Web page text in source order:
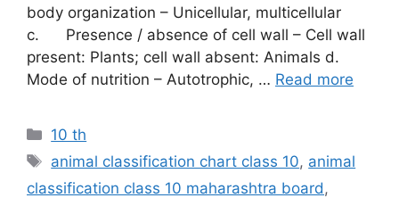
body organization – Unicellular, multicellular
c. Presence / absence of cell wall – Cell wall
present: Plants; cell wall absent: Animals d.
Mode of nutrition – Autotrophic, … Read more
Categories
10 th
Tags
animal classification chart class 10, animal
classification class 10 maharashtra board ,